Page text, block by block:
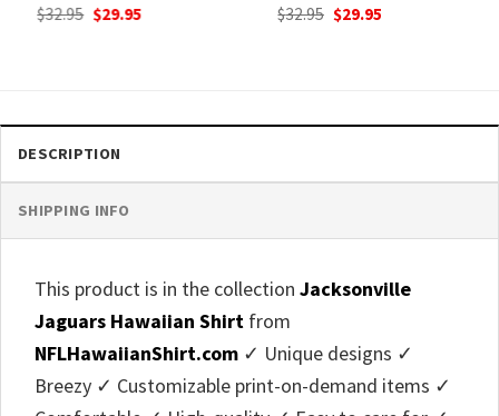
$32.95 Original
price
$29.95Current
$32.95 Original
price
$29.95Current
DESCRIPTION
SHIPPING INFO
This product is in the collection Jacksonville
Jaguars Hawaiian Shirt from
NFLHawaiianShirt.com ✓ Unique designs ✓
Breezy ✓ Customizable print-on-demand items ✓